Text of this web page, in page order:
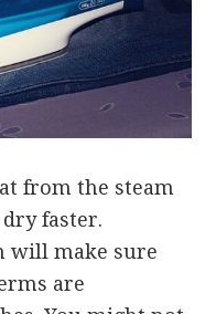
from the steam
faster.
will make sure
are